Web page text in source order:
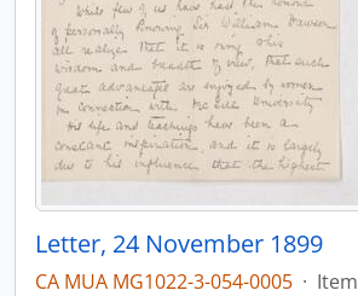
Letter, 24 November 1899
CA MUA MG1022-3-054-0005 · Item